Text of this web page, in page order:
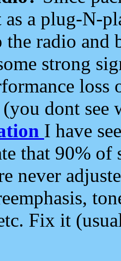
as a plug-N-
radio and
strong
loss
dont see
I have
that 90%
never
Fix it